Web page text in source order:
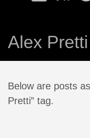
Alex Pretti
Below are posts
Pretti” tag.